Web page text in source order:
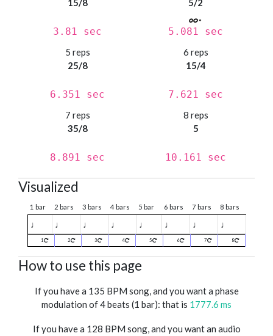
15/8
3.81 sec
5/2
5.081 sec
5 reps
25/8
6.351 sec
6 reps
15/4
7.621 sec
7 reps
35/8
8.891 sec
8 reps
5
10.161 sec
Visualized
1 bar 2 bars 3 bars 4 bars 5 bar 6 bars 7 bars 8 bars
♩ ♩ ♩ ♩ ♩ ♩ ♩ ♩
1 2 3 4 5 6 7 8
How to use this page
If you have a 135 BPM song, and you want a phase
modulation of 4 beats (1 bar): that is 1777.6 ms
If you have a 128 BPM song, and you want an audio